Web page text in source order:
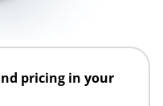
pricing in your